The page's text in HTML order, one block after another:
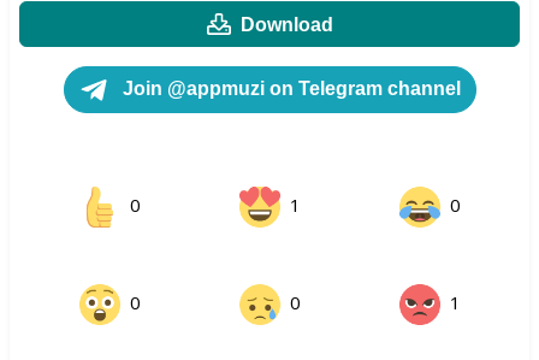
Download
Join @appmuzi on Telegram channel
0 1 0
0 0 1